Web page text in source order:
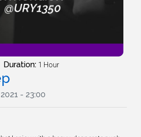
Duration: 1 Hour
- 23:00